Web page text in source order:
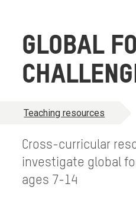
GLOBAL
Teaching resources
Cross-curricular
investigate global
ages 7-14